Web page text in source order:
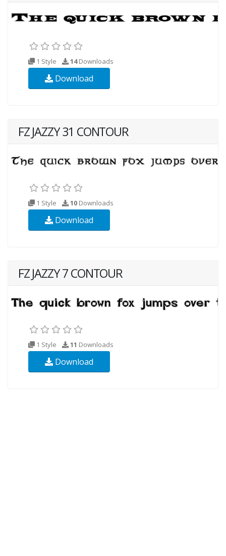
1 Style 14Downloads
Download
FZ JAZZY 31 CONTOUR
1 Style 10 Downloads
Download
FZ JAZZY 7 CONTOUR
1 Style 11 Downloads
Download